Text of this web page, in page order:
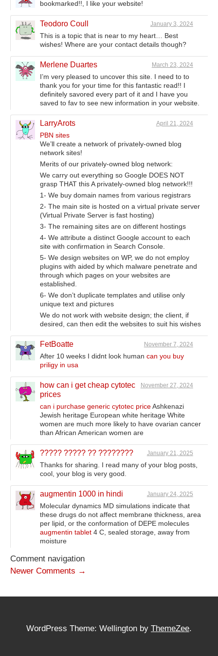
bookmarked!!, I like your website!
Teodoro Coull January 3, 2024
This is a topic that is near to my heart… Best
wishes! Where are your contact details though?
Merlene Duartes March 23, 2024
I’m very pleased to uncover this site. I need to to
thank you for your time for this fantastic read!! I
definitely savored every part of it and I have you
saved to fav to see new information in your website.
LarryArots April 21, 2024
PBN sites
We’ll create a network of privately-owned blog
network sites!
Merits of our privately-owned blog network:
We carry out everything so Google DOES NOT
grasp THAT this A privately-owned blog network!!!
1- We buy domain names from various registrars
2- The main site is hosted on a virtual private server
(Virtual Private Server is fast hosting)
3- The remaining sites are on different hostings
4- We attribute a distinct Google account to each
site with confirmation in Search Console.
5- We design websites on WP, we do not employ
plugins with aided by which malware penetrate and
through which pages on your websites are
established.
6- We don’t duplicate templates and utilise only
unique text and pictures
We do not work with website design; the client, if
desired, can then edit the websites to suit his wishes
FetBoatte November 7, 2024
After 10 weeks I didnt look humancan you buy
priligy in usa
how can i get cheap cytotec
prices
November 27, 2024
can i purchase generic cytotec priceAshkenazi
Jewish heritage European white heritage White
women are much more likely to have ovarian cancer
than African American women are
????? ????? ?? ???????? January 21, 2025
Thanks for sharing. I read many of your blog posts,
cool, your blog is very good.
augmentin 1000 in hindi January 24, 2025
Molecular dynamics MD simulations indicate that
these drugs do not affect membrane thickness, area
per lipid, or the conformation of DEPE molecules
augmentin tablet 4 C, sealed storage, away from
moisture
Comment navigation
Newer Comments →
WordPress Theme: Wellington by ThemeZee.